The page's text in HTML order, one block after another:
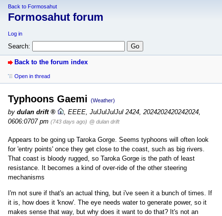
Back to Formosahut
Formosahut forum
Log in
Search:
Back to the forum index
Open in thread
Typhoons Gaemi (Weather)
by dulan drift
EEEE, JulJulJulJul 2424, 2024202420242024,
0606:0707 pm (743 days ago) @ dulan drift
Appears to be going up Taroka Gorge. Seems typhoons will often look
for 'entry points' once they get close to the coast, such as big rivers.
That coast is bloody rugged, so Taroka Gorge is the path of least
resistance. It becomes a kind of over-ride of the other steering
mechanisms
I'm not sure if that's an actual thing, but i've seen it a bunch of times. If
it is, how does it 'know'. The eye needs water to generate power, so it
makes sense that way, but why does it want to do that? It's not an